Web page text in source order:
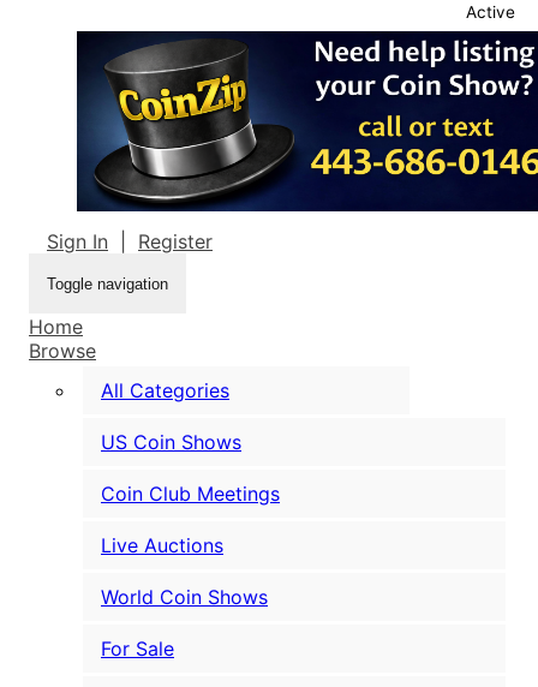
Sign In Register
Toggle navigation
Home
Browse
All Categories
US Coin Shows
Coin Club Meetings
Live Auctions
World Coin Shows
For Sale
Active